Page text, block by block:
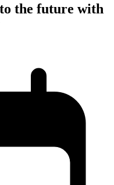
the future with